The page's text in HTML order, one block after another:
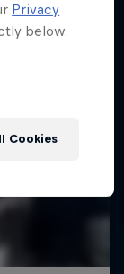
Privacy
below.
Cookies